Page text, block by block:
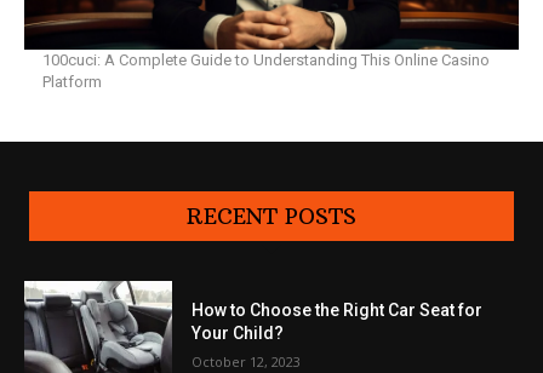
100cuci: A Complete Guide to Understanding This Online Casino
Platform
RECENT POSTS
How to Choose the Right Car Seat for
Your Child?
October 12, 2023